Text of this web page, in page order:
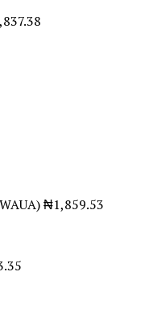
₦1,859.53